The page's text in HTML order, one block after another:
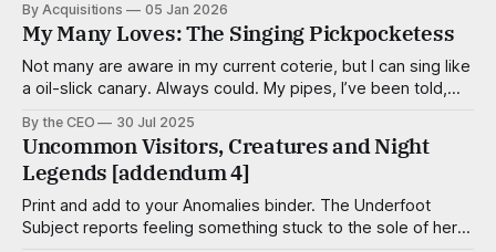
and corporate sciences, but the enjoyment of it as well.
The dedicated researchers and consultants of the
Acquisitions Div. work tirelessly to create make
By Acquisitions 05 Jan 2026
My Many Loves: The Singing Pickpocketess
Not many are aware in my current coterie, but I can sing like
a oil-slick canary. Always could. My pipes, I’ve been told,
mostly, but capable of adventurous deviations when the
song calls for it. Some
By the CEO 30 Jul 2025
Uncommon Visitors, Creatures and Night
Legends [addendum 4]
Print and add to your Anomalies binder. The Underfoot
Subject reports feeling something stuck to the sole of her